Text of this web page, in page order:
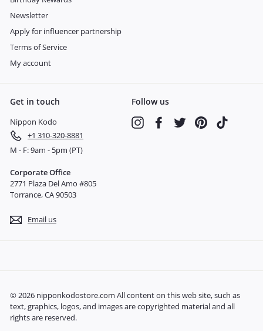
Newsletter
Apply for influencer partnership
Terms of Service
My account
Get in touch
Nippon Kodo
+1 310-320-8881
M - F: 9am - 5pm (PT)
Corporate Office
2771 Plaza Del Amo #805
Torrance, CA 90503
Email us
Follow us
InstagramFacebookTwitter Pinterest
© 2026 nipponkodostore.com All content on this web site, such as
text, graphics, logos, and images are copyrighted material and all
rights are reserved.